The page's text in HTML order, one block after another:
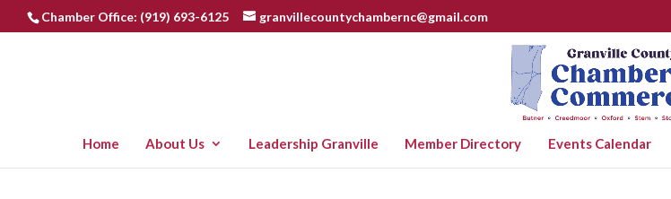
Chamber Office: (919) 693-6125 granvillecountychambernc@gmail.com
Home About Us Leadership Granville Member Directory Events Calendar